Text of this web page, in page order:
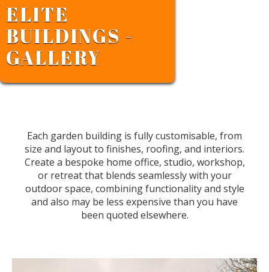
ELITE
BUILDINGS -
GALLERY
Each garden building is fully customisable, from
size and layout to finishes, roofing, and interiors.
Create a bespoke home office, studio, workshop,
or retreat that blends seamlessly with your
outdoor space, combining functionality and style
and also may be less expensive than you have
been quoted elsewhere.